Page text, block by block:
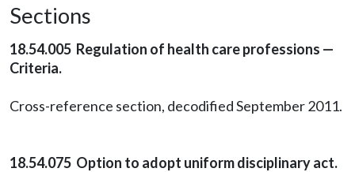
Sections
18.54.005 Regulation of health care professions —
Criteria.
Cross-reference section, decodified September 2011.
18.54.075 Option to adopt uniform disciplinary act.